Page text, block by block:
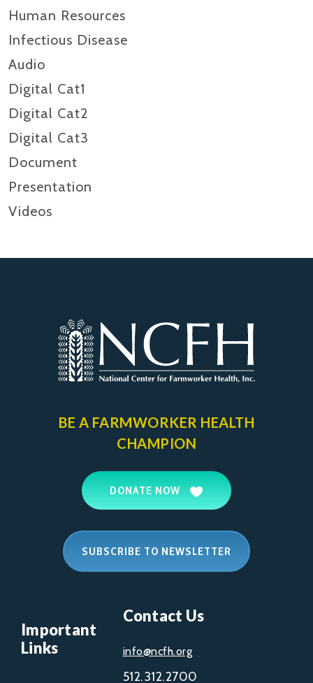
Human Resources
Infectious Disease
Audio
Digital Cat1
Digital Cat2
Digital Cat3
Document
Presentation
Videos
BE A FARMWORKER HEALTH
CHAMPION
DONATE NOW
SUBSCRIBE TO NEWSLETTER
Important
Links
Contact Us
info@ncfh.org
512.312.2700